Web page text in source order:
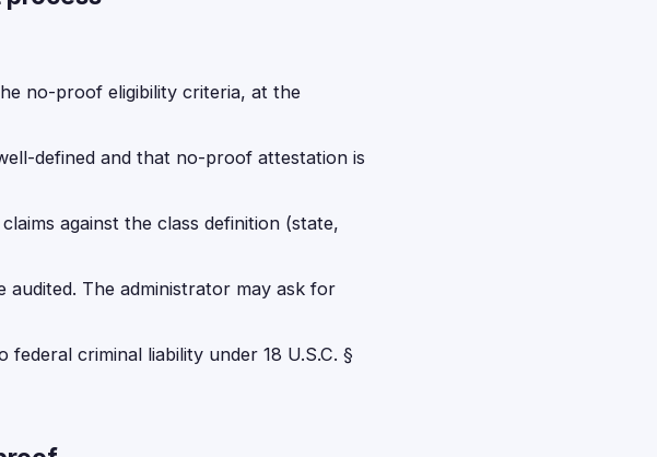
no-proof eligibility criteria, at the
defined and that no-proof attestation is
against the class definition (state,
The administrator may ask for
criminal liability under 18 U.S.C. §